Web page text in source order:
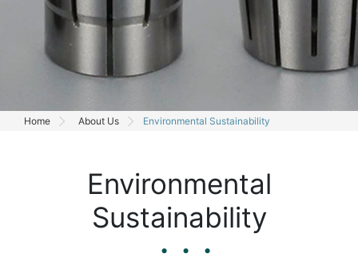
Home About Us Environmental Sustainability
Environmental
Sustainability